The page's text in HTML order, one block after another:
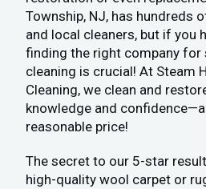
Township, NJ, has hundreds
and local cleaners, but if you
finding the right company for
cleaning is crucial! At Steam
Cleaning, we clean and
knowledge and
reasonable price!
The secret to our 5-star
high-quality wool carpet or